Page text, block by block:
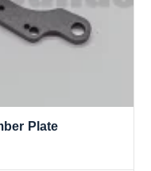
Plate